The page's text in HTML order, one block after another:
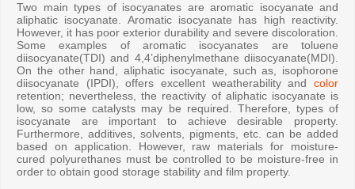
Two main types of isocyanates are aromatic isocyanate and
aliphatic isocyanate. Aromatic isocyanate has high reactivity.
However, it has poor exterior durability and severe discoloration.
Some examples of aromatic isocyanates are toluene
diisocyanate(TDI) and 4,4’diphenylmethane diisocyanate(MDI).
On the other hand, aliphatic isocyanate, such as, isophorone
diisocyanate (IPDI), offers excellent weatherability and color
retention; nevertheless, the reactivity of aliphatic isocyanate is
low, so some catalysts may be required. Therefore, types of
isocyanate are important to achieve desirable property.
Furthermore, additives, solvents, pigments, etc. can be added
based on application. However, raw materials for moisture-
cured polyurethanes must be controlled to be moisture-free in
order to obtain good storage stability and film property.